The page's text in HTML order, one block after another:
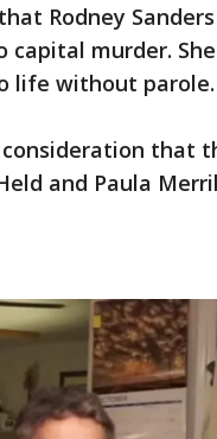
Rodney
capital murder.
life without parole.
that
and Paula